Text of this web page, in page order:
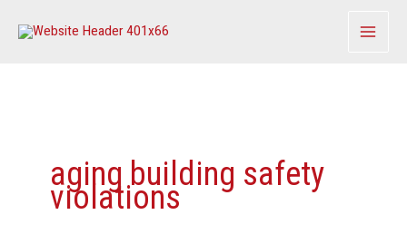
aging building safety
violations